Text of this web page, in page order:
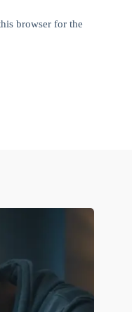
browser for the